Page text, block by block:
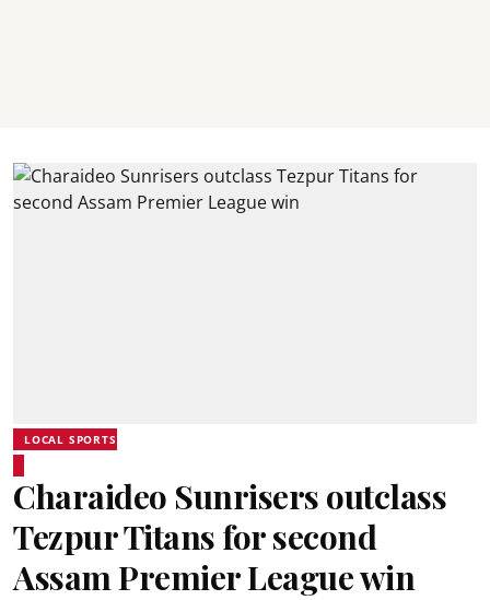
LOCAL SPORTS
Charaideo Sunrisers outclass
Tezpur Titans for second
Assam Premier League win